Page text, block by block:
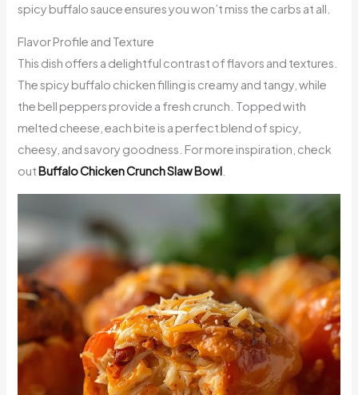
spicy buffalo sauce ensures you won’t miss the carbs at all.
Flavor Profile and Texture
This dish offers a delightful contrast of flavors and textures.
The spicy buffalo chicken filling is creamy and tangy, while
the bell peppers provide a fresh crunch. Topped with
melted cheese, each bite is a perfect blend of spicy,
cheesy, and savory goodness. For more inspiration, check
outBuffalo Chicken Crunch Slaw Bowl